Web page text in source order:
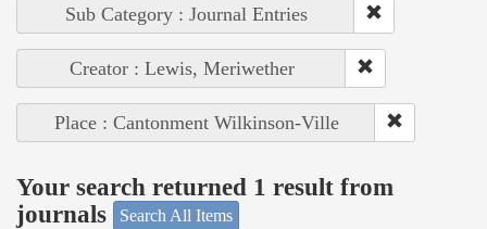
Sub Category : Journal Entries
Creator : Lewis, Meriwether
Place : Cantonment Wilkinson-Ville
Your search returned 1 result from
journals
Search All Items